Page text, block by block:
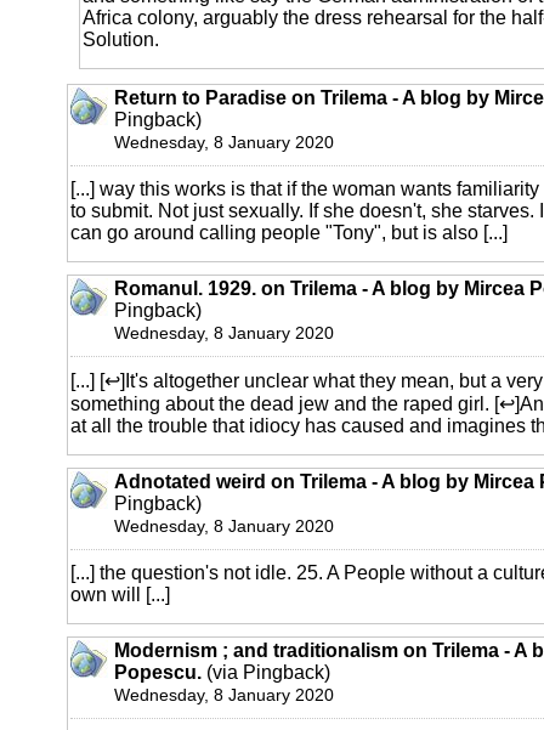
Africa colony, arguably the dress rehearsal for the
Solution.
Return to Paradise on Trilema - A blog by
Pingback)
Wednesday, 8 January 2020
[...] way this works is that if the woman wants
to submit. Not just sexually. If she doesn't, she starves.
can go around calling people "Tony", but is also [...]
Romanul. 1929. on Trilema - A blog by Mircea
Pingback)
Wednesday, 8 January 2020
[...] [↩]It's altogether unclear what they mean, but a
something about the dead jew and the raped girl.
at all the trouble that idiocy has caused and imagines
Adnotated weird on Trilema - A blog by Mircea
Pingback)
Wednesday, 8 January 2020
[...] the question's not idle. 25. A People without a
own will [...]
Modernism ; and traditionalism on Trilema - A
Popescu. (via Pingback)
Wednesday, 8 January 2020